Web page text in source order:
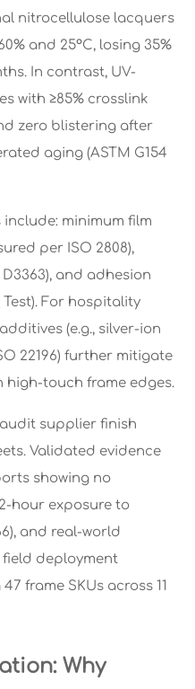
nitrocellulose lacquers
and 25°C, losing 35%
In contrast, UV-
with ≥85% crosslink
zero blistering after
aging (ASTM G154
minimum film
per ISO 2808),
and adhesion
Test). For hospitality
(e.g., silver-ion
22196) further mitigate
touch frame edges.
supplier finish
Validated evidence
showing no
hour exposure to
and real-world
field deployment
frame SKUs across 11
Why